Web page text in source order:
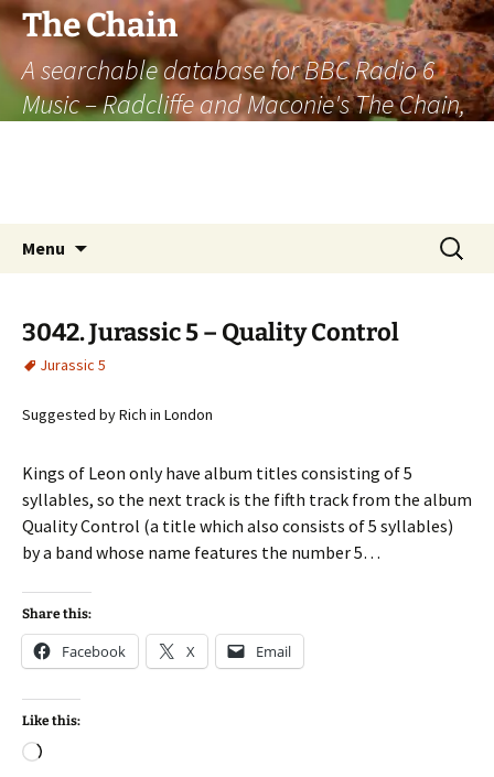
The Chain
A searchable database for BBC Radio 6
Music – Radcliffe and Maconie's The Chain,
Menu
Search
for:
3042. Jurassic 5 – Quality Control
Jurassic 5
Suggested by Rich in London
Kings of Leon only have album titles consisting of 5
syllables, so the next track is the fifth track from the album
Quality Control (a title which also consists of 5 syllables)
by a band whose name features the number 5…
Share this:
Facebook X Email
Like this:
Loading…